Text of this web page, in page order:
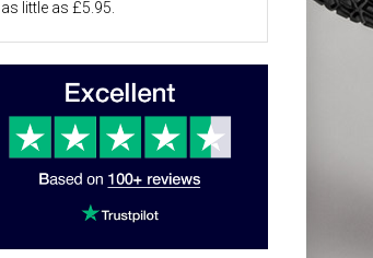
as little as £5.95.